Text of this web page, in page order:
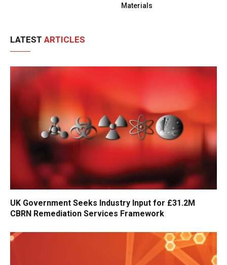
Materials
LATEST ARTICLES
UK Government Seeks Industry Input for £31.2M
CBRN Remediation Services Framework